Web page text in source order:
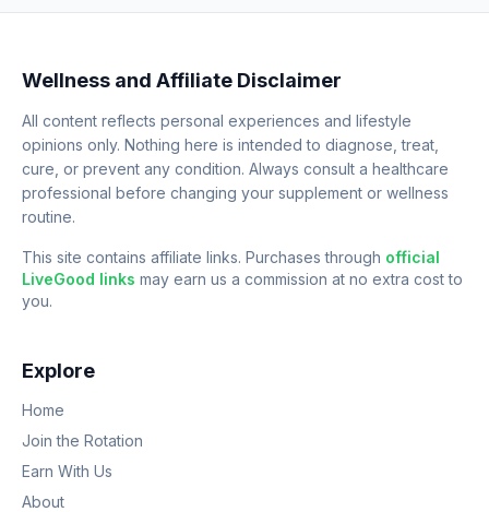
Wellness and Affiliate Disclaimer
All content reflects personal experiences and lifestyle
opinions only. Nothing here is intended to diagnose, treat,
cure, or prevent any condition. Always consult a healthcare
professional before changing your supplement or wellness
routine.
This site contains affiliate links. Purchases through official
LiveGood links may earn us a commission at no extra cost to
you.
Explore
Home
Join the Rotation
Earn With Us
About